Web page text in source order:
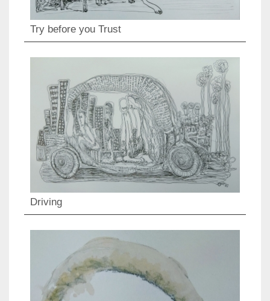
Try before you Trust
Driving